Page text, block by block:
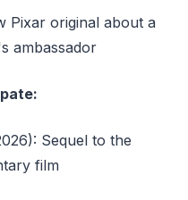
Pixar original about a
ambassador
Sequel to the
film